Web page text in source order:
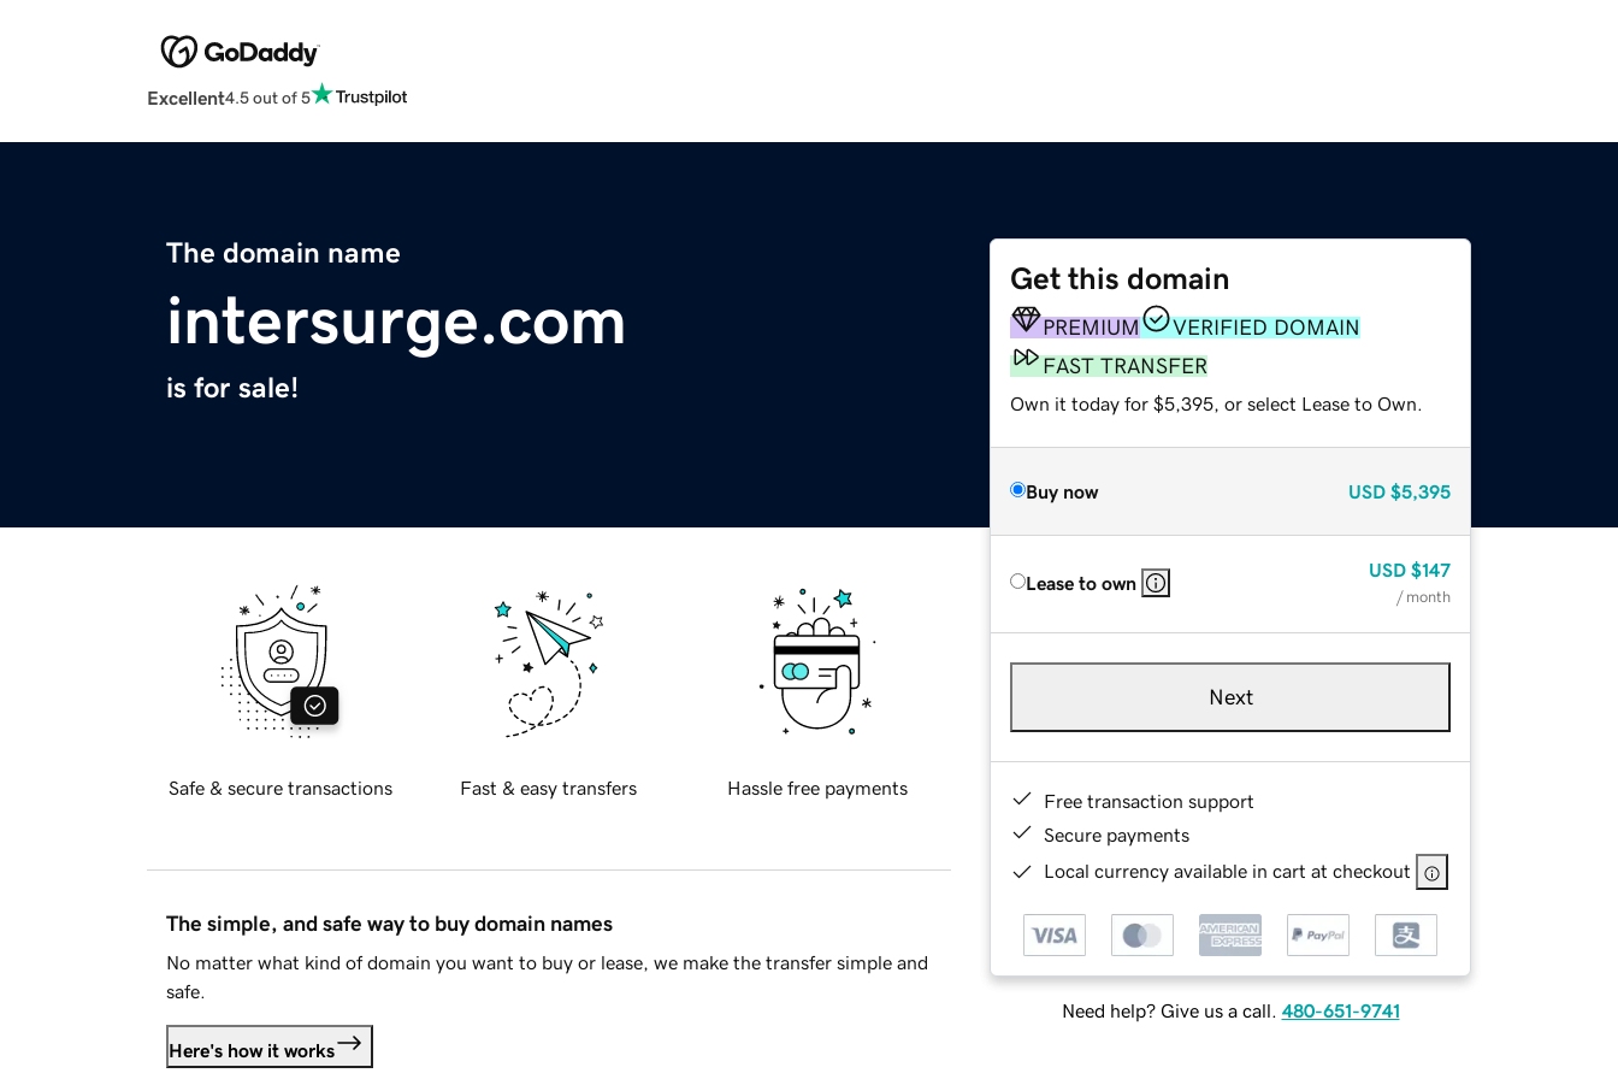
Excellent4.5 out of 5
The domain name
intersurge.com
is for sale!
Get this domain
PREMIUM
VERIFIED DOMAIN
FAST TRANSFER
Own it today for $5,395, or select Lease to Own.
Buy now USD $5,395
Lease to own
USD $147
/ month
Next
Free transaction support
Secure payments
Local currency available in cart at checkout
Need help? Give us a call. 480-651-9741
Safe & secure transactions Fast & easy transfers Hassle free payments
The simple, and safe way to buy domain names
No matter what kind of domain you want to buy or lease, we make the transfer simple and
safe.
Here's how it works